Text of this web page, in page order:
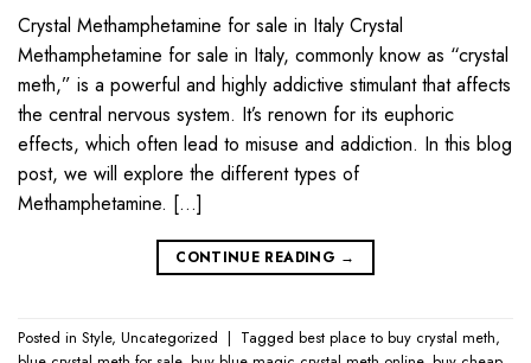
Crystal Methamphetamine for sale in Italy Crystal
Methamphetamine for sale in Italy, commonly know as “crystal
meth,” is a powerful and highly addictive stimulant that affects
the central nervous system. It’s renown for its euphoric
effects, which often lead to misuse and addiction. In this blog
post, we will explore the different types of
Methamphetamine. […]
CONTINUE READING →
Posted in Style, Uncategorized | Tagged best place to buy crystal meth,